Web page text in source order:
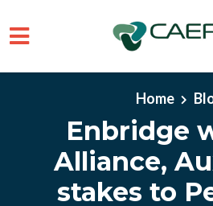
Home
Enbridge
Alliance,
stakes to